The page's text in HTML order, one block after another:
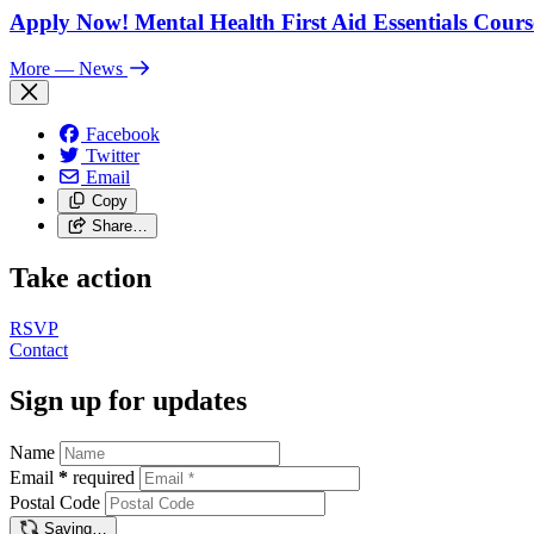
Apply Now! Mental Health First Aid Essentials
More — News
Facebook
Twitter
Email
Copy
Share…
Take action
RSVP
Contact
Sign up for updates
Name
Email * required
Postal Code
Saving…